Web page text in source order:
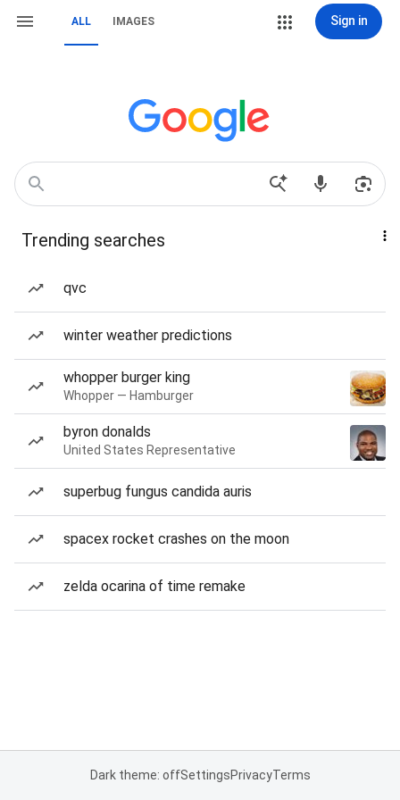
ALL IMAGES Sign in
Trending searches
qvc
winter weather predictions
whopper burger king
Whopper — Hamburger
byron donalds
United States Representative
superbug fungus candida auris
spacex rocket crashes on the moon
zelda ocarina of time remake
Dark theme: offSettingsPrivacyTerms